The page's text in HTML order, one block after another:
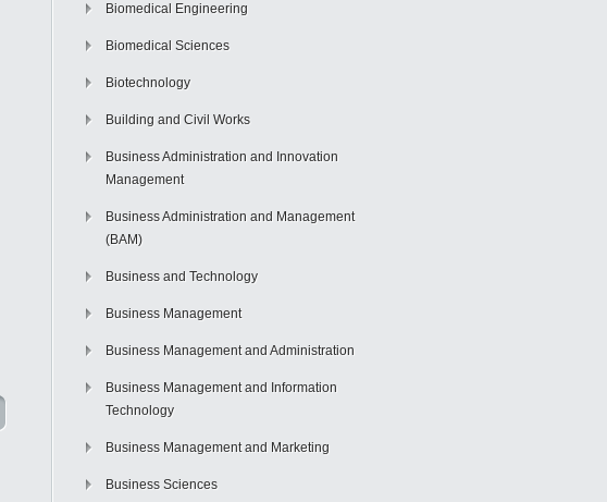
Biomedical Engineering
Biomedical Sciences
Biotechnology
Building and Civil Works
Business Administration and Innovation
Management
Business Administration and Management
(BAM)
Business and Technology
Business Management
Business Management and Administration
Business Management and Information
Technology
Business Management and Marketing
Business Sciences